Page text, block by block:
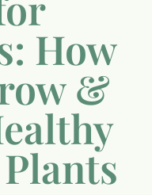
How
&